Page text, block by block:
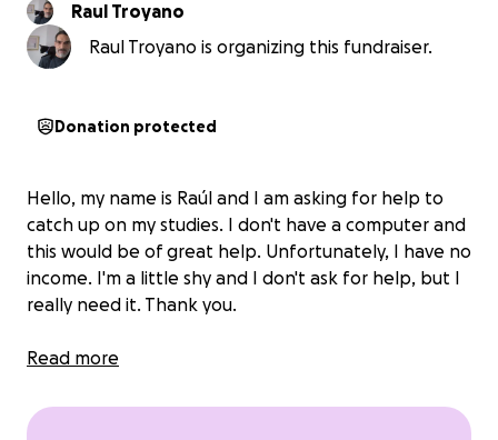
Raul Troyano
Raul Troyano is organizing this fundraiser.
Donation protected
Hello, my name is Raúl and I am asking for help to
catch up on my studies. I don't have a computer and
this would be of great help. Unfortunately, I have no
income. I'm a little shy and I don't ask for help, but I
really need it. Thank you.
Read more